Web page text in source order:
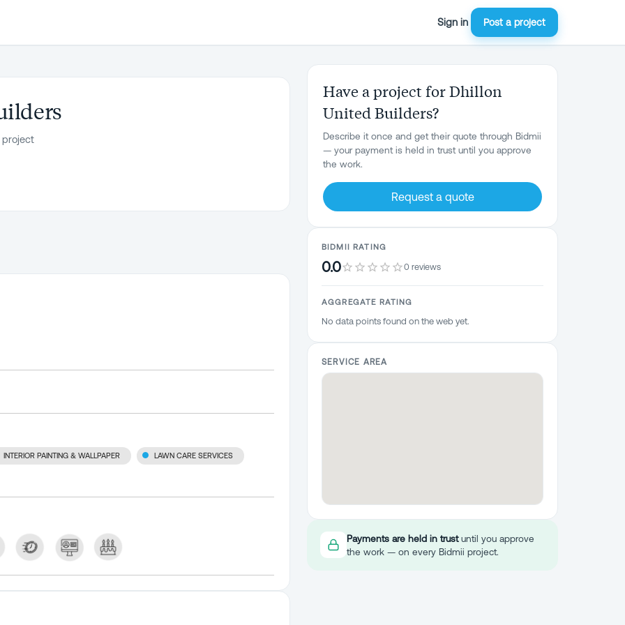
Sign in Post a project
project
INTERIOR PAINTING & WALLPAPER LAWN CARE SERVICES
Have a project for Dhillon
United Builders?
Describe it once and get their quote through Bidmii
— your payment is held in trust until you approve
the work.
Request a quote
BIDMII RATING
0.0 0 reviews
AGGREGATE RATING
No data points found on the web yet.
SERVICE AREA
Payments are held in trustuntil you approve
the work — on every Bidmii project.